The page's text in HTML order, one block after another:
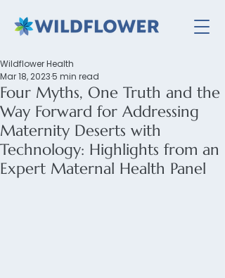
Four Myths, One Truth and the
Way Forward for Addressing
Maternity Deserts with
Technology: Highlights from an
Expert Maternal Health Panel
Wildflower Health
Mar 18, 20235 min read